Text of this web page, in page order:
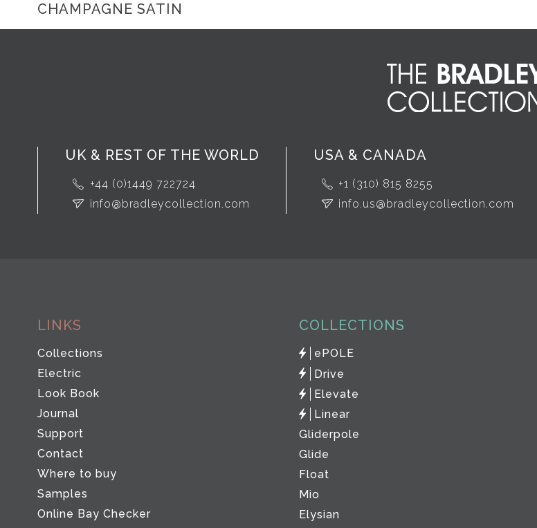
CHAMPAGNE SATIN
UK & REST OF THE WORLD
+44 (0)1449 722724
info@bradleycollection.com
USA & CANADA
+1 (310) 815 8255
info.us@bradleycollection.com
LINKS
Collections
Electric
Look Book
Journal
Support
Contact
Where to buy
Samples
Online Bay Checker
COLLECTIONS
ePOLE
Drive
Elevate
Linear
Gliderpole
Glide
Float
Mio
Elysian